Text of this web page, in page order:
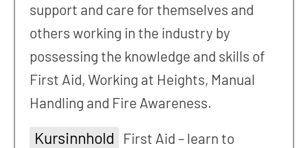
support and care for themselves and
others working in the industry by
possessing the knowledge and skills of
First Aid, Working at Heights, Manual
Handling and Fire Awareness.
Kursinnhold
First Aid – learn to